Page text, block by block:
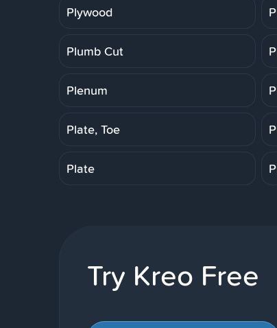
Plywood
Plumb Cut
Plenum
Plate, Toe
Plate
Try Kreo Free